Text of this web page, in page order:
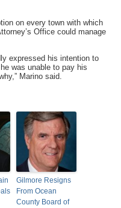
on every town with which
Office could manage
expressed his intention to
was unable to pay his
Marino said.
Gilmore Resigns
From Ocean
County Board of